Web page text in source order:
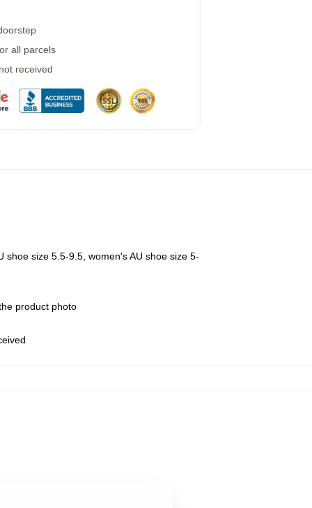
all parcels
received
shoe size 5.5-9.5, women's AU shoe size 5-
product photo